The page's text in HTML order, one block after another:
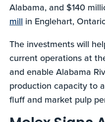
Alabama, and $140
mill in Englehart,
The investments will
current operations at
and enable Alabama
production capacity to
fluff and market pulp